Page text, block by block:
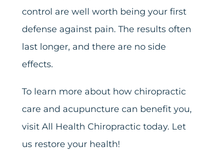
control are well worth being your first
defense against pain. The results often
last longer, and there are no side
effects.
To learn more about how chiropractic
care and acupuncture can benefit you,
visit All Health Chiropractic today. Let
us restore your health!